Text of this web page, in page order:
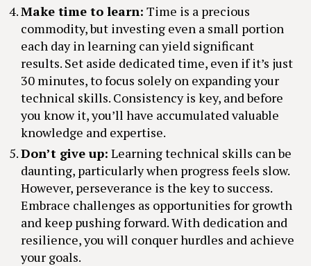
Make time to learn: Time is a precious
commodity, but investing even a small portion
each day in learning can yield significant
results. Set aside dedicated time, even if it’s just
30 minutes, to focus solely on expanding your
technical skills. Consistency is key, and before
you know it, you’ll have accumulated valuable
knowledge and expertise.
Don’t give up: Learning technical skills can be
daunting, particularly when progress feels slow.
However, perseverance is the key to success.
Embrace challenges as opportunities for growth
and keep pushing forward. With dedication and
resilience, you will conquer hurdles and achieve
your goals.